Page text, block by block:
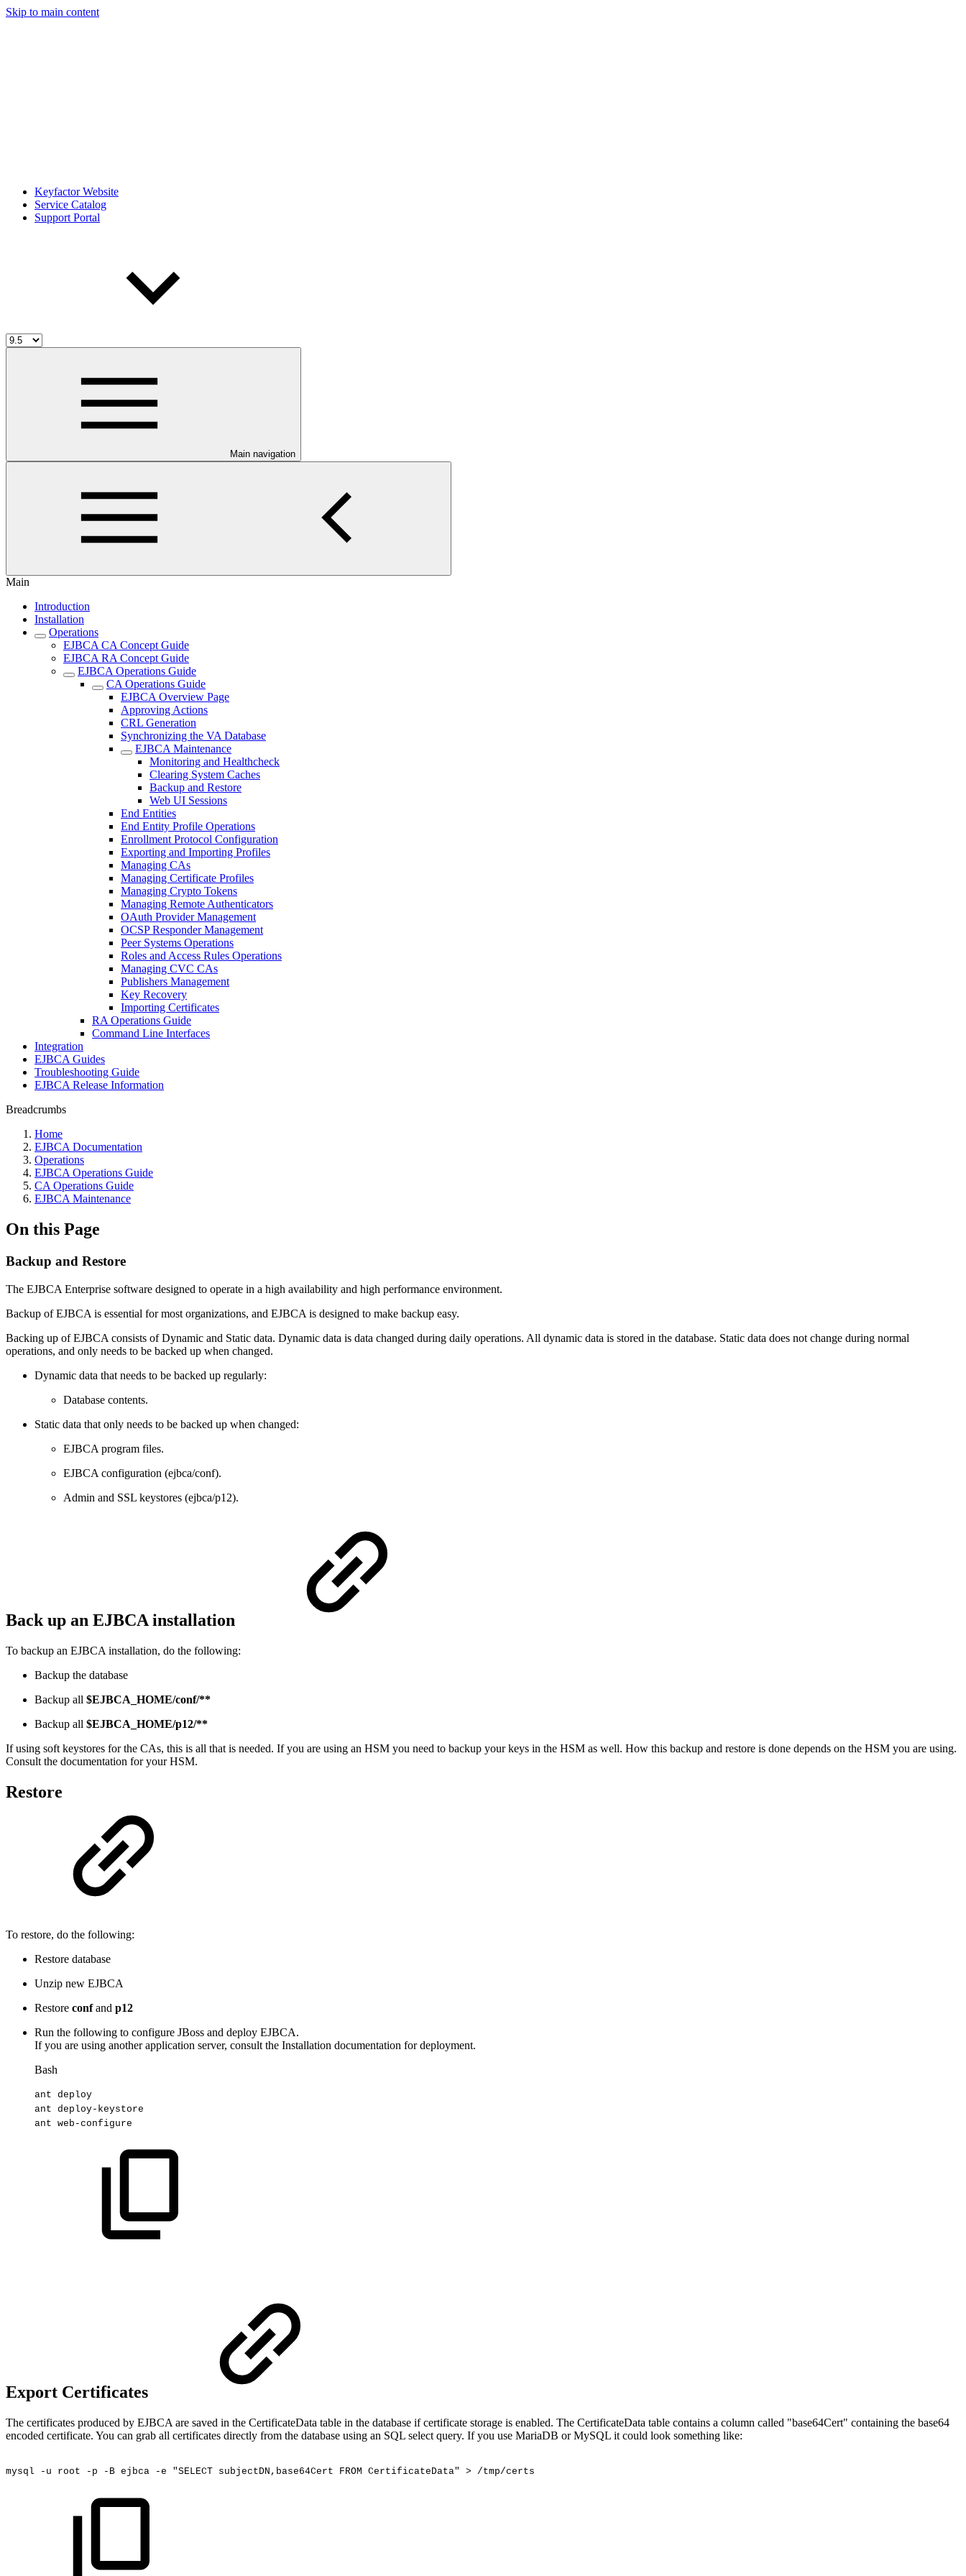
Skip to main content
Keyfactor Website
Service Catalog
Support Portal
Main navigation
Main
Introduction
Installation
Operations
EJBCA CA Concept Guide
EJBCA RA Concept Guide
EJBCA Operations Guide
CA Operations Guide
EJBCA Overview Page
Approving Actions
CRL Generation
Synchronizing the VA Database
EJBCA Maintenance
Monitoring and Healthcheck
Clearing System Caches
Backup and Restore
Web UI Sessions
End Entities
End Entity Profile Operations
Enrollment Protocol Configuration
Exporting and Importing Profiles
Managing CAs
Managing Certificate Profiles
Managing Crypto Tokens
Managing Remote Authenticators
OAuth Provider Management
OCSP Responder Management
Peer Systems Operations
Roles and Access Rules Operations
Managing CVC CAs
Publishers Management
Key Recovery
Importing Certificates
RA Operations Guide
Command Line Interfaces
Integration
EJBCA Guides
Troubleshooting Guide
EJBCA Release Information
Breadcrumbs
Home
EJBCA Documentation
Operations
EJBCA Operations Guide
CA Operations Guide
EJBCA Maintenance
On this Page
Backup and Restore
The EJBCA Enterprise software designed to operate in a high availability and high performance environment.
Backup of EJBCA is essential for most organizations, and EJBCA is designed to make backup easy.
Backing up of EJBCA consists of Dynamic and Static data. Dynamic data is data changed during daily operations. All dynamic data is stored in the database. Static data does not change during normal
operations, and only needs to be backed up when changed.
Dynamic data that needs to be backed up regularly:
Database contents.
Static data that only needs to be backed up when changed:
EJBCA program files.
EJBCA configuration (ejbca/conf).
Admin and SSL keystores (ejbca/p12).
Back up an EJBCA installation
To backup an EJBCA installation, do the following:
Backup the database
Backup all $EJBCA_HOME/conf/**
Backup all $EJBCA_HOME/p12/**
If using soft keystores for the CAs, this is all that is needed. If you are using an HSM you need to backup your keys in the HSM as well. How this backup and restore is done depends on the HSM you are using.
Consult the documentation for your HSM.
Restore
To restore, do the following:
Restore database
Unzip new EJBCA
Restore confand p12
Run the following to configure JBoss and deploy EJBCA.
If you are using another application server, consult the Installation documentation for deployment.
Bash
ant deploy
ant deploy-keystore
ant web-configure
Export Certificates
The certificates produced by EJBCA are saved in the CertificateData table in the database if certificate storage is enabled. The CertificateData table contains a column called "base64Cert" containing the base64
encoded certificate. You can grab all certificates directly from the database using an SQL select query. If you use MariaDB or MySQL it could look something like:
mysql -u root -p -B ejbca -e "SELECT subjectDN,base64Cert FROM CertificateData" > /tmp/certs